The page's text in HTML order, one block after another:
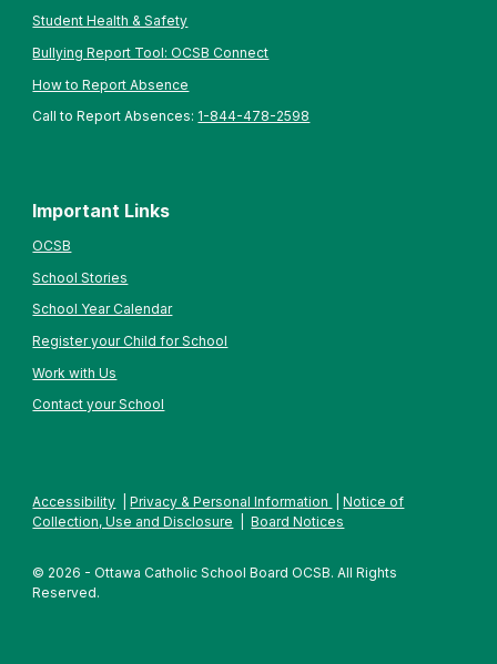
Student Health & Safety
Bullying Report Tool: OCSB Connect
How to Report Absence
Call to Report Absences: 1-844-478-2598
Important Links
OCSB
School Stories
School Year Calendar
Register your Child for School
Work with Us
Contact your School
Accessibility |Privacy & Personal Information |Notice of
Collection, Use and Disclosure
|Board Notices
© 2026 - Ottawa Catholic School Board OCSB. All Rights
Reserved.